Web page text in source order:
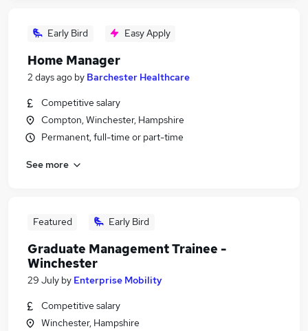
Early Bird Easy Apply
Home Manager
2 days ago by Barchester Healthcare
Competitive salary
Compton, Winchester, Hampshire
Permanent, full-time or part-time
See more
Featured Early Bird
Graduate Management Trainee -
Winchester
29 July by Enterprise Mobility
Competitive salary
Winchester, Hampshire